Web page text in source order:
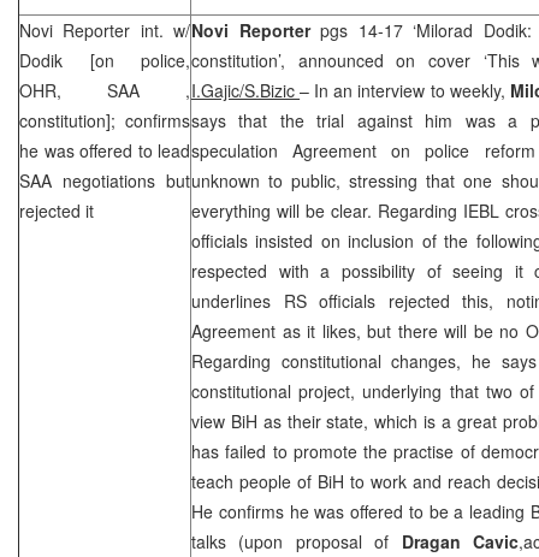
Novi Reporter int. w/
Dodik [on police,
OHR, SAA ,
constitution]; confirms
he was offered to lead
SAA negotiations but
rejected it
Novi Reporterpgs 14-17 ‘Milorad
constitution’, announced on cover
I.Gajic/S.Bizic– In an interview to weekly,
says that the trial against him was a
speculation Agreement on police
unknown to public, stressing that one
everything will be clear. Regarding IEBL
officials insisted on inclusion of the
respected with a possibility of seeing it
underlines RS officials rejected this,
Agreement as it likes, but there will be no
Regarding constitutional changes, he
constitutional project, underlying that two
view BiH as their state, which is a great
has failed to promote the practise of
teach people of BiH to work and reach
He confirms he was offered to be a leading
talks (upon proposal of Dragan Cavic